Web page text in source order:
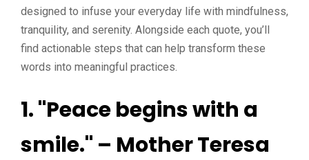
designed to infuse your everyday life with mindfulness,
tranquility, and serenity. Alongside each quote, you’ll
find actionable steps that can help transform these
words into meaningful practices.
1. "Peace begins with a
smile." – Mother Teresa